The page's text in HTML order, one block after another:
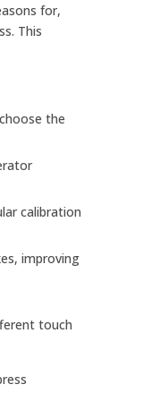
for,
This
the
calibration
improving
touch